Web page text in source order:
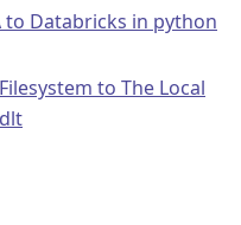
to Databricks in python
to The Local